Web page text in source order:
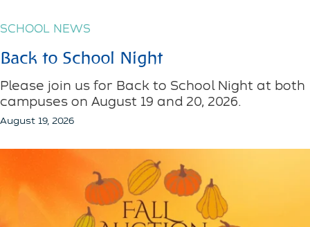
SCHOOL NEWS
Back to School Night
Please join us for Back to School Night at both
campuses on August 19 and 20, 2026.
August 19, 2026